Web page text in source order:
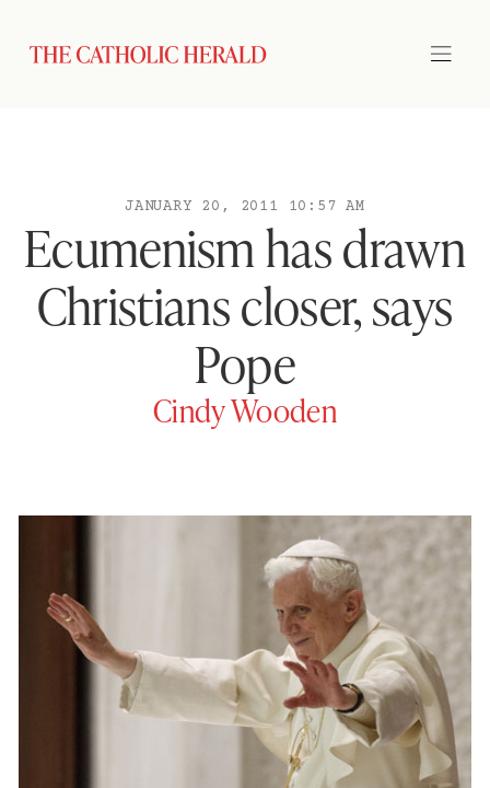
JANUARY 20, 2011 10:57 AM
Ecumenism has drawn
Christians closer, says
Pope
Cindy Wooden